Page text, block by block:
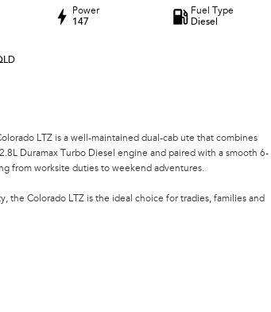
Power
147
Fuel Type
Diesel
LTZ is a well-maintained dual-cab ute that combines
Duramax Turbo Diesel engine and paired with a smooth 6-
from worksite duties to weekend adventures.
the Colorado LTZ is the ideal choice for tradies, families and